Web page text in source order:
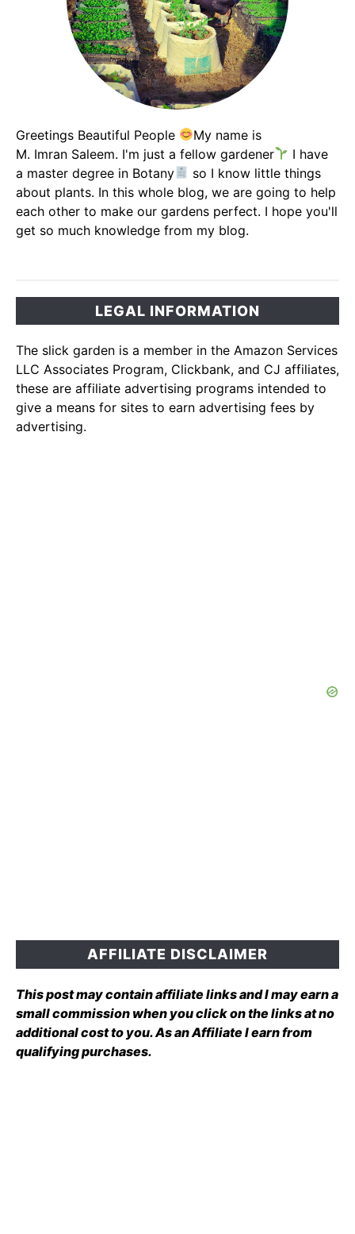
Greetings Beautiful People
My name is
M. Imran Saleem. I'm just a fellow gardener
I have
a master degree in Botany
so I know little things
about plants. In this whole blog, we are going to help
each other to make our gardens perfect. I hope you'll
get so much knowledge from my blog.
LEGAL INFORMATION
The slick garden is a member in the Amazon Services
LLC Associates Program, Clickbank, and CJ affiliates,
these are affiliate advertising programs intended to
give a means for sites to earn advertising fees by
advertising.
AFFILIATE DISCLAIMER
This post may contain affiliate links and I may earn a
small commission when you click on the links at no
additional cost to you. As an Affiliate I earn from
qualifying purchases.